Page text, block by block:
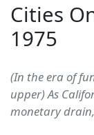
Cities
1975
(In the era of
upper) As
monetary